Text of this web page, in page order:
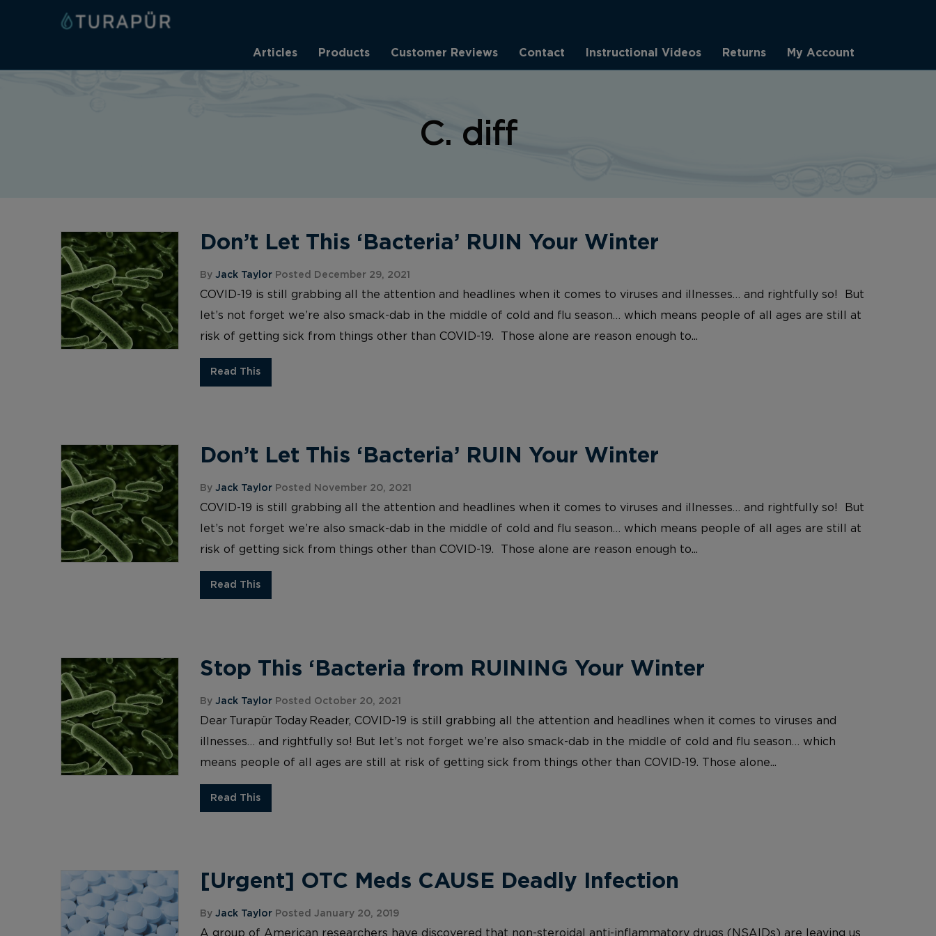
Articles Products Customer Reviews Contact Instructional Videos Returns My Account
C. diff
Don’t Let This ‘Bacteria’ RUIN Your Winter
ByJack Taylor Posted December 29, 2021
COVID-19 is still grabbing all the attention and headlines when it comes to viruses and illnesses… and rightfully so! But
let’s not forget we’re also smack-dab in the middle of cold and flu season… which means people of all ages are still at
risk of getting sick from things other than COVID-19. Those alone are reason enough to...
Read This
Don’t Let This ‘Bacteria’ RUIN Your Winter
ByJack Taylor Posted November 20, 2021
COVID-19 is still grabbing all the attention and headlines when it comes to viruses and illnesses… and rightfully so! But
let’s not forget we’re also smack-dab in the middle of cold and flu season… which means people of all ages are still at
risk of getting sick from things other than COVID-19. Those alone are reason enough to...
Read This
Stop This ‘Bacteria from RUINING Your Winter
ByJack Taylor Posted October 20, 2021
Dear Turapür Today Reader, COVID-19 is still grabbing all the attention and headlines when it comes to viruses and
illnesses… and rightfully so! But let’s not forget we’re also smack-dab in the middle of cold and flu season… which
means people of all ages are still at risk of getting sick from things other than COVID-19. Those alone...
Read This
[Urgent] OTC Meds CAUSE Deadly Infection
ByJack Taylor Posted January 20, 2019
A group of American researchers have discovered that non-steroidal anti-inflammatory drugs (NSAIDs) are leaving us